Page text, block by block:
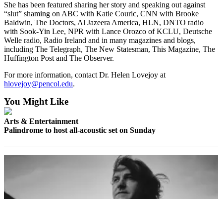
Clallam
County
News
Jefferson
County
News
Submit
A
Submit
She has been featured sharing her story and speaking out against
“slut” shaming on ABC with Katie Couric, CNN with Brooke
Baldwin, The Doctors, Al Jazeera America, HLN, DNTO radio
with Sook-Yin Lee, NPR with Lance Orozco of KCLU, Deutsche
Welle radio, Radio Ireland and in many magazines and blogs,
including The Telegraph, The New Statesman, This Magazine, The
Huffington Post and The Observer.
For more information, contact Dr. Helen Lovejoy at
hlovejoy@pencol.edu.
You Might Like
Arts & Entertainment
Palindrome to host all-acoustic set on Sunday